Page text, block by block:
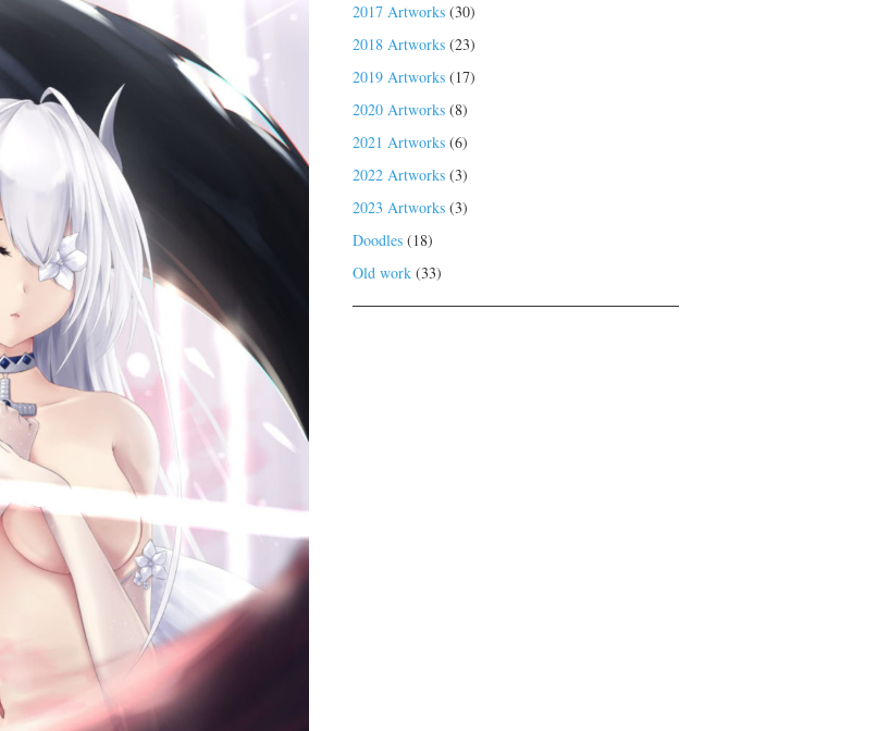
2017 Artworks (30)
2018 Artworks (23)
2019 Artworks (17)
2020 Artworks (8)
2021 Artworks (6)
2022 Artworks (3)
2023 Artworks (3)
Doodles (18)
Old work (33)